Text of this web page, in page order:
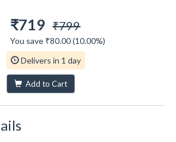
₹719 ₹799
You save ₹80.00 (10.00%)
Delivers in 1 day
Add to Cart